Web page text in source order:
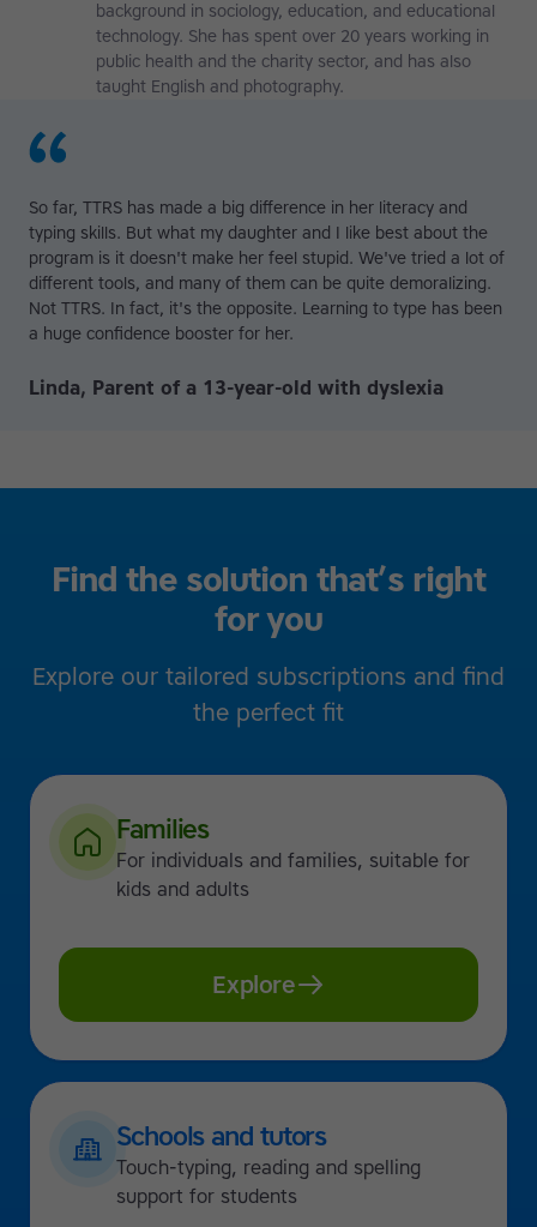
background in sociology, education, and educational
technology. She has spent over 20 years working in
public health and the charity sector, and has also
taught English and photography.
So far, TTRS has made a big difference in her literacy and
typing skills. But what my daughter and I like best about the
program is it doesn't make her feel stupid. We've tried a lot of
different tools, and many of them can be quite demoralizing.
Not TTRS. In fact, it's the opposite. Learning to type has been
a huge confidence booster for her.
Linda, Parent of a 13-year-old with dyslexia
Find the solution that’s right
for you
Explore our tailored subscriptions and find
the perfect fit
Families
For individuals and families, suitable for
kids and adults
Explore
Schools and tutors
Touch-typing, reading and spelling
support for students